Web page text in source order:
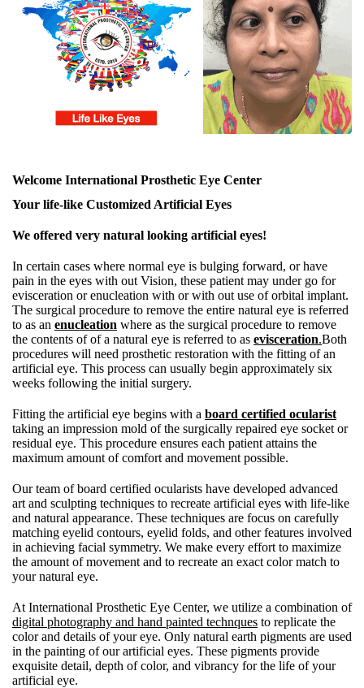
Welcome International Prosthetic Eye Center
Your life-like Customized Artificial Eyes
We offered very natural looking artificial eyes!
In certain cases where normal eye is bulging forward, or have
pain in the eyes with out Vision, these patient may under go for
evisceration or enucleation with or with out use of orbital implant.
The surgical procedure to remove the entire natural eye is referred
to as an enucleation where as the surgical procedure to remove
the contents of of a natural eye is referred to as evisceration.Both
procedures will need prosthetic restoration with the fitting of an
artificial eye. This process can usually begin approximately six
weeks following the initial surgery.
Fitting the artificial eye begins with a board certified ocularist
taking an impression mold of the surgically repaired eye socket or
residual eye. This procedure ensures each patient attains the
maximum amount of comfort and movement possible.
Our team of board certified ocularists have developed advanced
art and sculpting techniques to recreate artificial eyes with life-like
and natural appearance. These techniques are focus on carefully
matching eyelid contours, eyelid folds, and other features involved
in achieving facial symmetry. We make every effort to maximize
the amount of movement and to recreate an exact color match to
your natural eye.
At International Prosthetic Eye Center, we utilize a combination of
digital photography and hand painted technques to replicate the
color and details of your eye. Only natural earth pigments are used
in the painting of our artificial eyes. These pigments provide
exquisite detail, depth of color, and vibrancy for the life of your
artificial eye.